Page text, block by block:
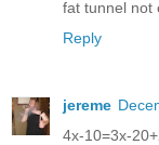
fat tunnel not
Reply
jereme
4x-10=3x-